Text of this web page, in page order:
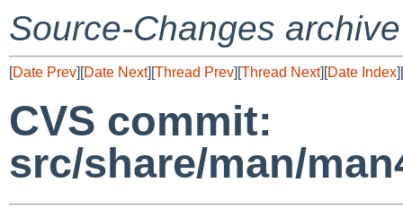
Source-Changes archive
[Date Prev][Date Next][Thread Prev][Thread Next][Date Index][
CVS commit:
src/share/man/